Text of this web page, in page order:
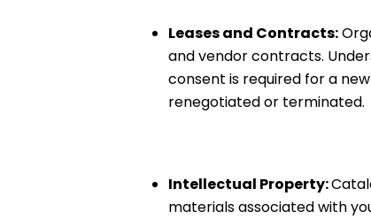
Leases and Contracts:
and vendor contracts.
consent is required for a
renegotiated or terminated.
Intellectual Property:
materials associated with